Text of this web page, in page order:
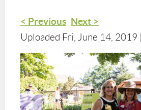
< Previous Next >
Uploaded Fri, June 14, 2019 |